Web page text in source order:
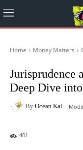
Home Money Matters
Jurisprudence
Deep Dive
By Ocean Kai
401